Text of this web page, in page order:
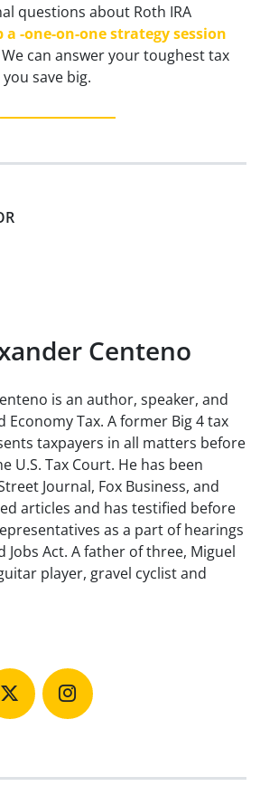
questions about Roth IRA
a -one-on-one strategy session
can answer your toughest tax
save big.
Centeno
is an author, speaker, and
Economy Tax. A former Big 4 tax
taxpayers in all matters before
U.S. Tax Court. He has been
Journal, Fox Business, and
articles and has testified before
as a part of hearings
Jobs Act. A father of three, Miguel
player, gravel cyclist and